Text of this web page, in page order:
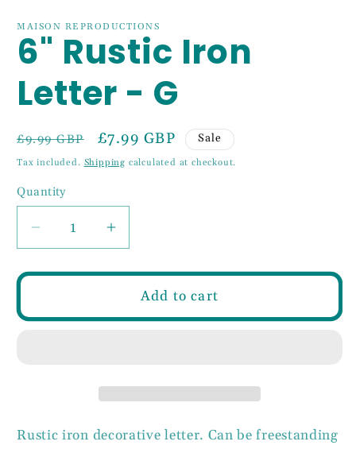
1
in
modal
MAISON REPRODUCTIONS
6" Rustic Iron
Letter - G
Regular
price
£9.99 GBP
Sale
price
£7.99 GBP Sale
Tax included. Shipping calculated at checkout.
Quantity
Decrease
quantity
for
Increase
quantity
for
6&quot;
G
Add to cart
Rustic iron decorative letter. Can be freestanding